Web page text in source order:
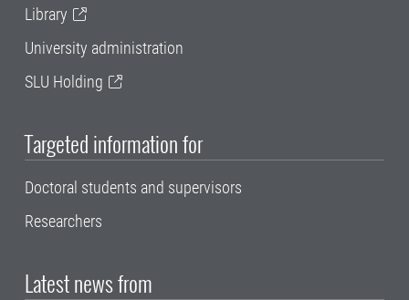
Library
University administration
SLU Holding
Targeted information for
Doctoral students and supervisors
Researchers
Latest news from